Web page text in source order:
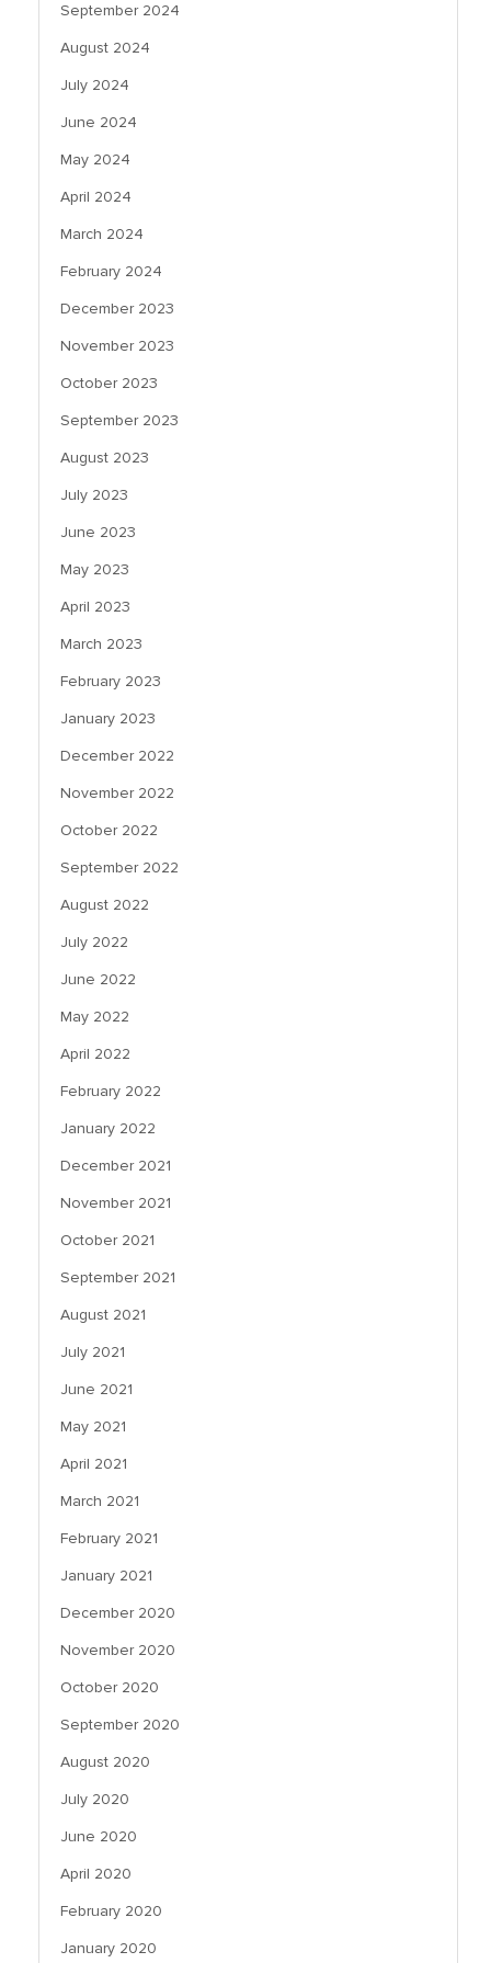
September 2024
August 2024
July 2024
June 2024
May 2024
April 2024
March 2024
February 2024
December 2023
November 2023
October 2023
September 2023
August 2023
July 2023
June 2023
May 2023
April 2023
March 2023
February 2023
January 2023
December 2022
November 2022
October 2022
September 2022
August 2022
July 2022
June 2022
May 2022
April 2022
February 2022
January 2022
December 2021
November 2021
October 2021
September 2021
August 2021
July 2021
June 2021
May 2021
April 2021
March 2021
February 2021
January 2021
December 2020
November 2020
October 2020
September 2020
August 2020
July 2020
June 2020
April 2020
February 2020
January 2020